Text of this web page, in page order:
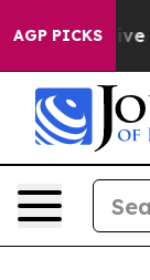
AGP PICKS